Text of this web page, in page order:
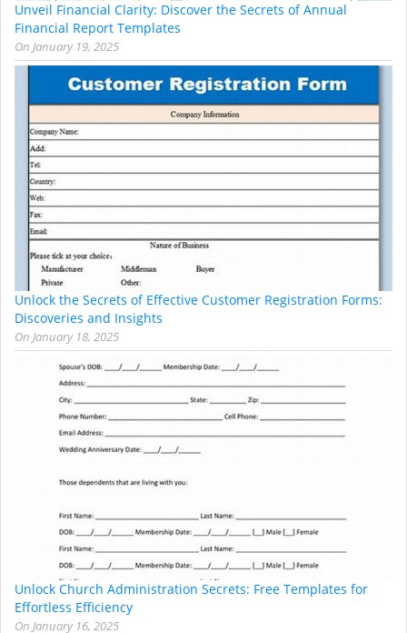
Unveil Financial Clarity: Discover the Secrets of Annual
Financial Report Templates
On January 19, 2025
Unlock the Secrets of Effective Customer Registration Forms:
Discoveries and Insights
On January 18, 2025
Unlock Church Administration Secrets: Free Templates for
Effortless Efficiency
On January 16, 2025